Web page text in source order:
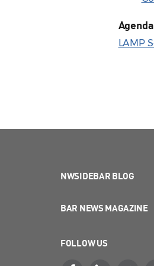
LAMP
NWSIDEBAR BLOG
BAR NEWS MAGAZINE
FOLLOW US